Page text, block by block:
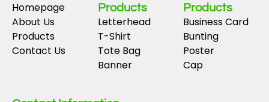
Homepage
About Us
Products
Contact Us
Products
Letterhead
T-Shirt
Tote Bag
Banner
Products
Business Card
Bunting
Poster
Cap